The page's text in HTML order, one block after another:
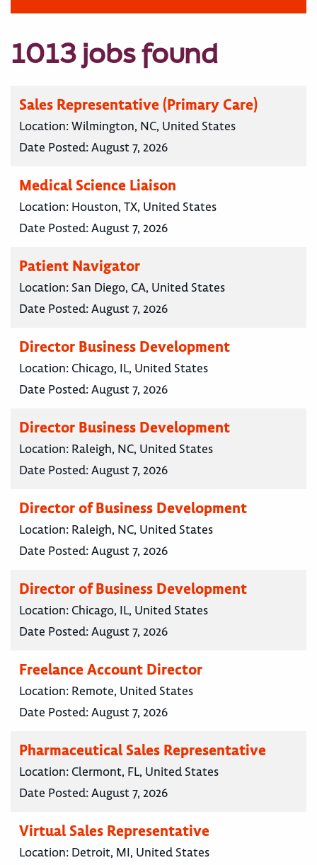
1013 jobs found
Sales Representative (Primary Care)
Location:Wilmington, NC, United States
Date Posted:August 7, 2026
Medical Science Liaison
Location: Houston, TX, United States
Date Posted:August 7, 2026
Patient Navigator
Location: San Diego, CA, United States
Date Posted:August 7, 2026
Director Business Development
Location: Chicago, IL, United States
Date Posted:August 7, 2026
Director Business Development
Location: Raleigh, NC, United States
Date Posted:August 7, 2026
Director of Business Development
Location: Raleigh, NC, United States
Date Posted:August 7, 2026
Director of Business Development
Location: Chicago, IL, United States
Date Posted:August 7, 2026
Freelance Account Director
Location: Remote, United States
Date Posted:August 7, 2026
Pharmaceutical Sales Representative
Location: Clermont, FL, United States
Date Posted:August 7, 2026
Virtual Sales Representative
Location: Detroit, MI, United States